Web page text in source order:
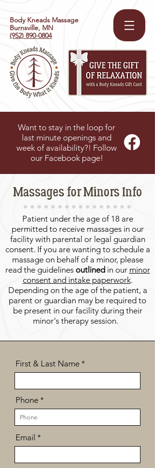
Body Kneads Massage
Burnsville, MN
(952) 890-0804
Want to stay in the loop for
last minute openings and
week of availability?! Follow
our Facebook page!
Massages for Minors Info
Patient under the age of 18 are
permitted to receive massages in our
facility with parental or legal guardian
consent. If you are wanting to schedule a
massage on behalf of a minor, please
read the guidelines outlined in our minor
consent and intake paperwork.
Depending on the age of the patient, a
parent or guardian may be required to
be present in our facility during their
minor's therapy session.
First & Last Name
Phone
Email